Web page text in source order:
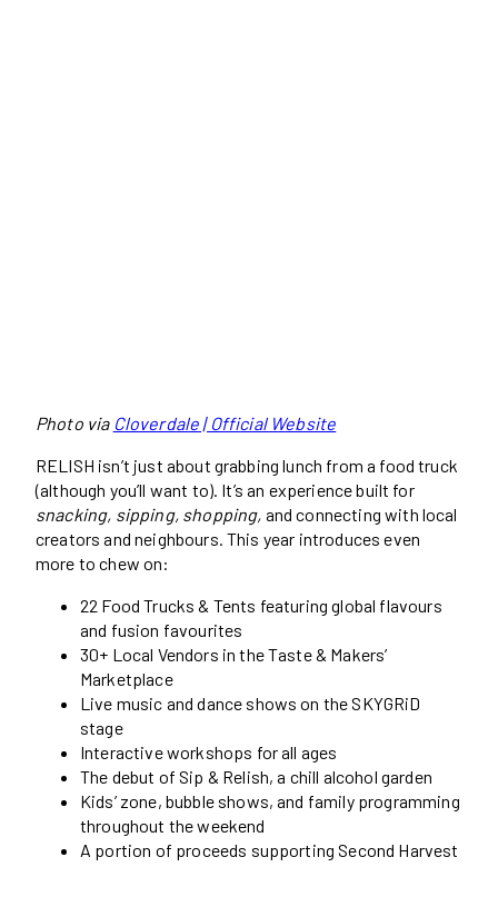
Photo via Cloverdale | Official Website
RELISH isn’t just about grabbing lunch from a food truck
(although you’ll want to). It’s an experience built for
snacking, sipping, shopping, and connecting with local
creators and neighbours. This year introduces even
more to chew on:
22 Food Trucks & Tents featuring global flavours
and fusion favourites
30+ Local Vendors in the Taste & Makers’
Marketplace
Live music and dance shows on the SKYGRiD
stage
Interactive workshops for all ages
The debut of Sip & Relish, a chill alcohol garden
Kids’ zone, bubble shows, and family programming
throughout the weekend
A portion of proceeds supporting Second Harvest